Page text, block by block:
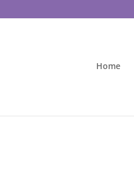
Home